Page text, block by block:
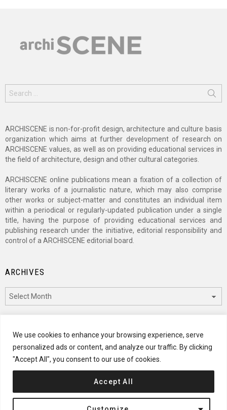
We use cookies to enhance your browsing experience, serve
personalized ads or content, and analyze our traffic. By clicking
"Accept All", you consent to our use of cookies.
Accept All
for:
ARCHISCENE is non-for-profit design, architecture and culture basis
organization which aims at further development of research on
ARCHISCENE values, as well as on providing educational services in
the field of architecture, design and other cultural categories.
ARCHISCENE online publications mean a fixation of a collection of
literary works of a journalistic nature, which may also comprise
other works or subject-matter and constitutes an individual item
within a periodical or regularly-updated publication under a single
title, having the purpose of providing educational services and
publishing research under the initiative, editorial responsibility and
control of a ARCHISCENE editorial board.
ARCHIVES
CATEGORIES
Categories
© 2024 ARCHISCENE